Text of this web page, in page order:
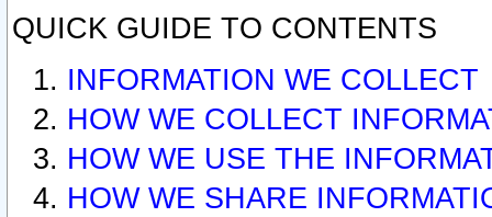
QUICK GUIDE TO CONTENTS
INFORMATION WE COLLECT
HOW WE COLLECT
HOW WE USE THE
HOW WE SHARE